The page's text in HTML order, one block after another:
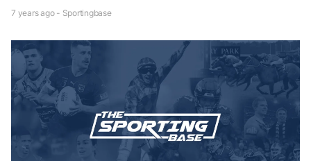
7 years ago - Sportingbase